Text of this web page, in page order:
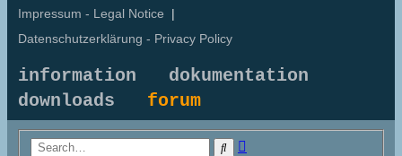
Impressum - Legal Notice |
Datenschutzerklärung - Privacy Policy
information
dokumentation
downloads forum
Search